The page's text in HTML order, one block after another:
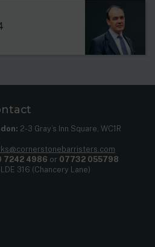
2-3 Gray’s Inn Square, WC1R
7242 4986 or 07732 055798
LDE 316 (Chancery Lane)